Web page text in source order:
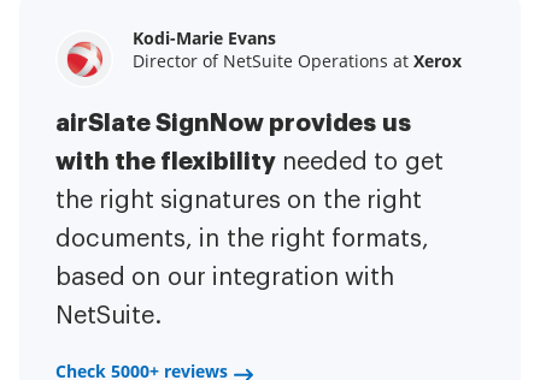
Kodi-Marie Evans
Director of NetSuite Operations at Xerox
airSlate SignNow provides us
with the flexibility needed to get
the right signatures on the right
documents, in the right formats,
based on our integration with
NetSuite.
Check 5000+ reviews
Samantha Jo
Enterprise Client Partner atYelp
airSlate SignNow has made life
easier for me. It has been huge
to have the ability to sign
contracts on-the-go!It is now less
stressful to get things done
efficiently and promptly.
Check 5000+ reviews
Megan Bond
Digital marketing management at
This software has added to our
business value.I have got rid
of the repetitive tasks.I am
capable of creating the mobile
native web forms. Now I can easily
make payment contracts through
a fair channel and their